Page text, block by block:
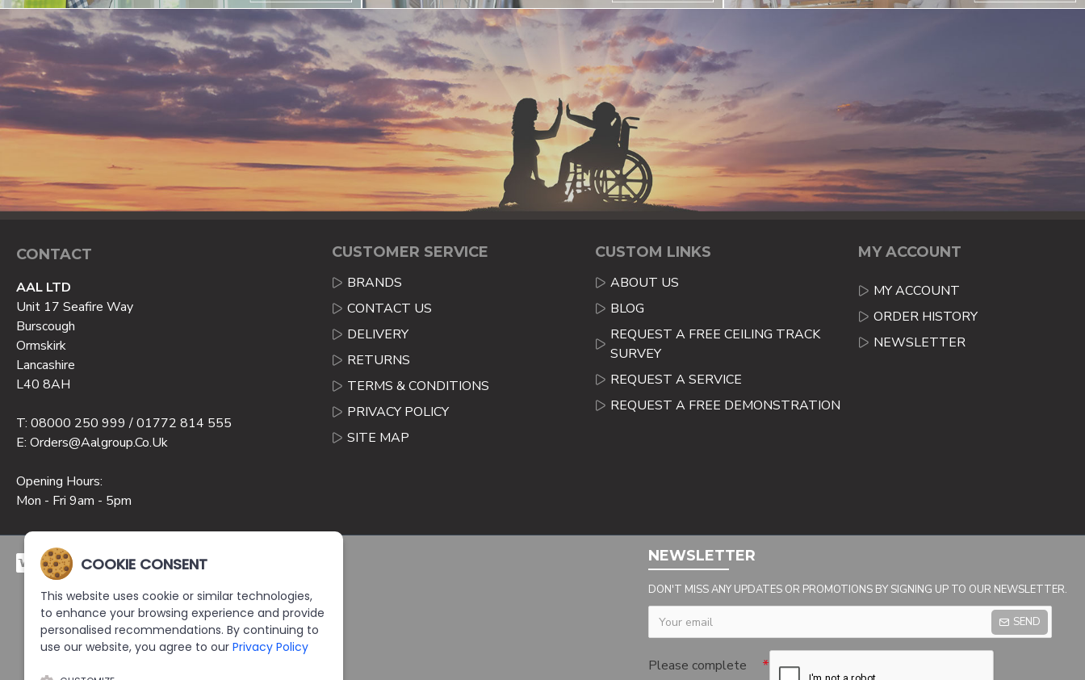
CONTACT
AAL LTD
Unit 17 Seafire Way
Burscough
Ormskirk
Lancashire
L40 8AH
T: 08000 250 999 / 01772 814 555
E: Orders@aalgroup.co.uk
Opening Hours:
Mon - Fri 9am - 5pm
CUSTOMER SERVICE
BRANDS
CONTACT US
DELIVERY
RETURNS
TERMS & CONDITIONS
PRIVACY POLICY
SITE MAP
CUSTOM LINKS
ABOUT US
BLOG
REQUEST A FREE CEILING TRACK
SURVEY
REQUEST A SERVICE
REQUEST A FREE DEMONSTRATION
MY ACCOUNT
MY ACCOUNT
ORDER HISTORY
NEWSLETTER
NEWSLETTER
DON'T MISS ANY UPDATES OR PROMOTIONS BY SIGNING UP TO OUR NEWSLETTER.
SEND
Please complete
COOKIE CONSENT
This website uses cookie or similar technologies,
to enhance your browsing experience and provide
personalised recommendations. By continuing to
use our website, you agree to our Privacy Policy